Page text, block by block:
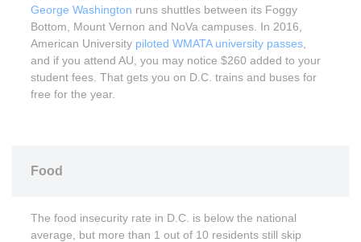
George Washington runs shuttles between its Foggy
Bottom, Mount Vernon and NoVa campuses. In 2016,
American University piloted WMATA university passes
and if you attend AU, you may notice $260 added to your
student fees. That gets you on D.C. trains and buses for
free for the year.
Food
The food insecurity rate in D.C. is below the national
average, but more than 1 out of 10 residents still skip